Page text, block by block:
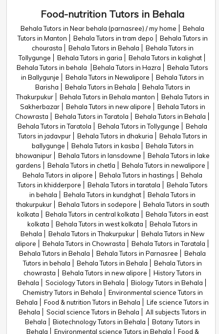
Food-nutrition Tutors in Behala
Behala Tutors in Near behala (parnasree) / my home
Behala
Tutors in Manton
Behala Tutors in tram depo
Behala Tutors in
chourasta
Behala Tutors in Behala
Behala Tutors in
Tollygunge
Behala Tutors in garia
Behala Tutors in kalighat
Behala Tutors in behala
Behala Tutors in Hazra
Behala Tutors
in Ballygunje
Behala Tutors in Newalipore
Behala Tutors in
Barisha
Behala Tutors in Behala
Behala Tutors in
Thakurpukur
Behala Tutors in Behala manton
Behala Tutors in
Sakherbazar
Behala Tutors in new alipore
Behala Tutors in
Chowrasta
Behala Tutors in Taratola
Behala Tutors in Behala
Behala Tutors in Taratola
Behala Tutors in Tollygunge
Behala
Tutors in jadavpur
Behala Tutors in dhakuria
Behala Tutors in
ballygunge
Behala Tutors in kasba
Behala Tutors in
bhowanipur
Behala Tutors in lansdowne
Behala Tutors in lake
gardens
Behala Tutors in chetla
Behala Tutors in newalipore
Behala Tutors in alipore
Behala Tutors in hastings
Behala
Tutors in khidderpore
Behala Tutors in taratala
Behala Tutors
in behala
Behala Tutors in kundghat
Behala Tutors in
thakurpukur
Behala Tutors in sodepore
Behala Tutors in south
kolkata
Behala Tutors in central kolkata
Behala Tutors in east
kolkata
Behala Tutors in west kolkata
Behala Tutors in
Behala
Behala Tutors in Thakurpukur
Behala Tutors in New
alipore
Behala Tutors in Chowrasta
Behala Tutors in Taratala
Behala Tutors in Behala
Behala Tutors in Parnasree
Behala
Tutors in behala
Behala Tutors in Behala
Behala Tutors in
chowrasta
Behala Tutors in new alipore
History Tutors in
Behala
Sociology Tutors in Behala
Biology Tutors in Behala
Chemistry Tutors in Behala
Environmental science Tutors in
Behala
Food & nutrition Tutors in Behala
Life science Tutors in
Behala
Social science Tutors in Behala
All subjects Tutors in
Behala
Biotechnology Tutors in Behala
Botany Tutors in
Behala
Environmental science Tutors in Behala Food &